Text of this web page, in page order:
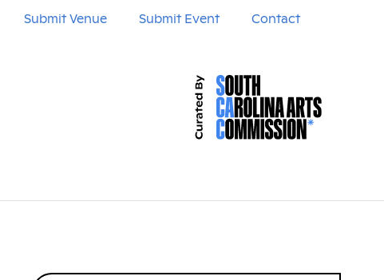
Submit Venue Submit Event Contact